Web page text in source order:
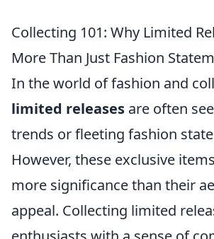
Collecting 101: Why Limited
More Than Just Fashion
In the world of fashion and
limited releases are often
trends or fleeting fashion
However, these exclusive
more significance than their
appeal. Collecting limited